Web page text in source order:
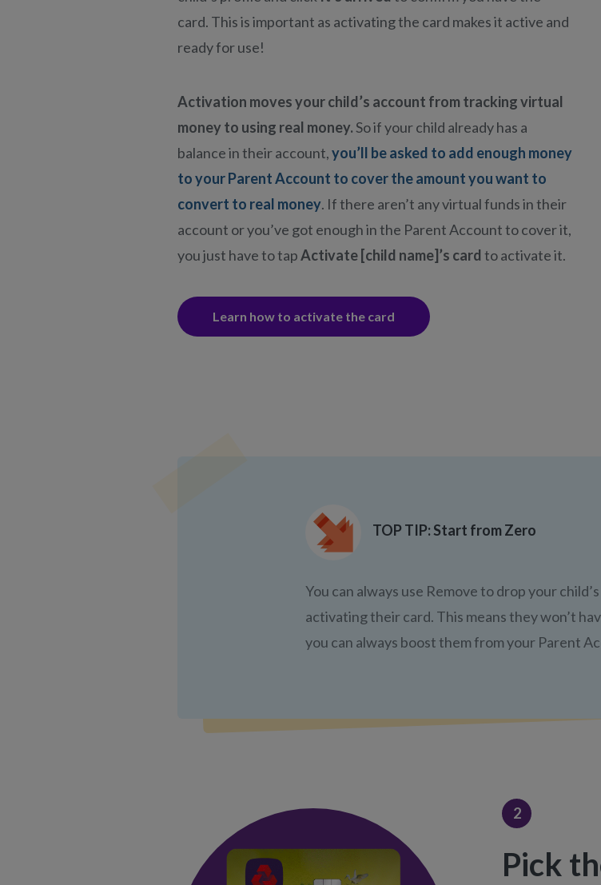
card. This is important as activating the card makes it active and
ready for use!
Activation moves your child’s account from tracking virtual
money to using real money.So if your child already has a
balance in their account,you’ll be asked to add enough money
to your Parent Account to cover the amount you want to
convert to real money. If there aren’t any virtual funds in their
account or you’ve got enough in the Parent Account to cover it,
you just have to tapActivate [child name]’s cardto activate it.
Learn how to activate the card
TOP TIP: Start from Zero
You can always use Remove to drop your
activating their card. This means they won’t
you can always boost them from your Parent
2
Pick